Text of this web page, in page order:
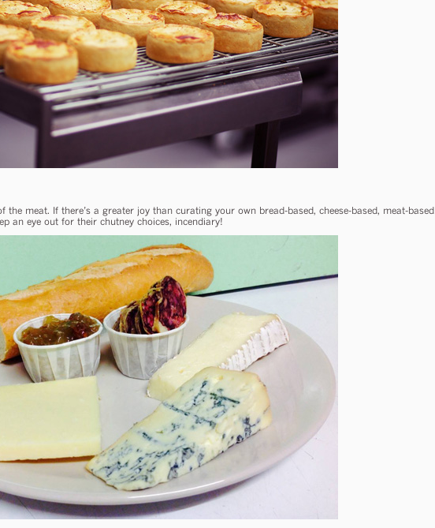
meat. If there’s a greater joy than curating your own bread-based, cheese-based, meat-based
an eye out for their chutney choices, incendiary!